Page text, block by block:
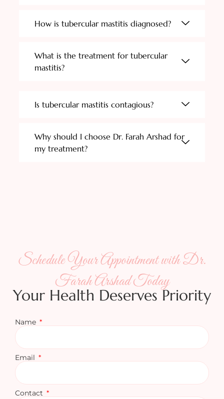
How is tubercular mastitis diagnosed?
What is the treatment for tubercular
mastitis?
Is tubercular mastitis contagious?
Why should I choose Dr. Farah Arshad for
my treatment?
Schedule Your Appointment with Dr.
Farah Arshad Today
Your Health Deserves Priority
Name
Email
Contact